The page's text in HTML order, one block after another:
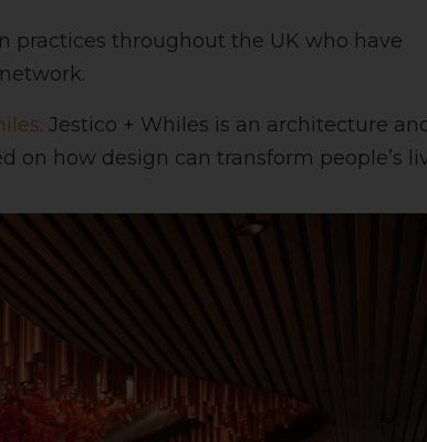
practices throughout the UK who have
. Jestico + Whiles is an architecture
how design can transform people’s